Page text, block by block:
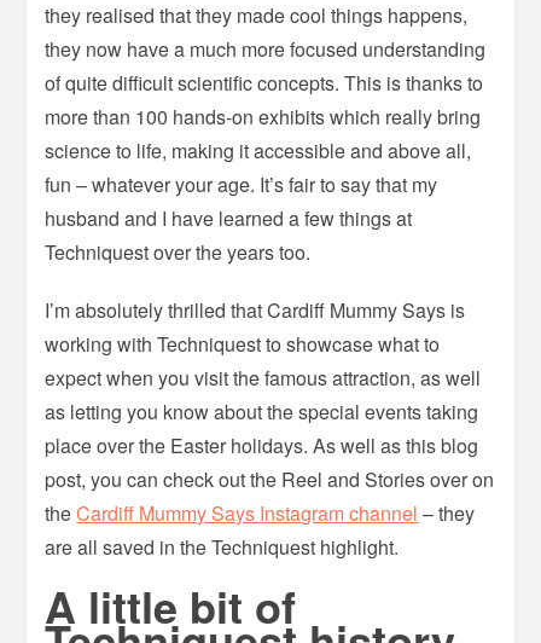
they realised that they made cool things happens,
they now have a much more focused understanding
of quite difficult scientific concepts. This is thanks to
more than 100 hands-on exhibits which really bring
science to life, making it accessible and above all,
fun – whatever your age. It’s fair to say that my
husband and I have learned a few things at
Techniquest over the years too.
I’m absolutely thrilled that Cardiff Mummy Says is
working with Techniquest to showcase what to
expect when you visit the famous attraction, as well
as letting you know about the special events taking
place over the Easter holidays. As well as this blog
post, you can check out the Reel and Stories over on
theCardiff Mummy Says Instagram channel – they
are all saved in the Techniquest highlight.
A little bit of